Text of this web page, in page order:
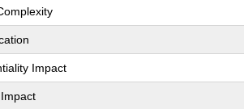
Impact